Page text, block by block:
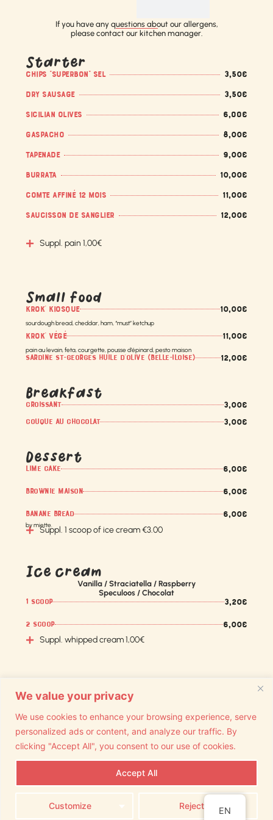
We value your privacy
We use cookies to enhance your browsing experience, serve
personalized ads or content, and analyze our traffic. By
clicking "Accept All", you consent to our use of cookies.
Customize Reject All
Accept All
If you have any questions about our allergens,
please contact our kitchen manager.
Starter
CHIPS "SUPERBON" SEL
3,50€
DRY SAUSAGE
3,50€
SICILIAN OLIVES
6,OO€
GASPACHO
8,00€
TAPENADE
9,00€
BURRATA
10,00€
COMTE AFFINÉ 12 MOIS
11,00€
SAUCISSON DE SANGLIER
12,00€
Suppl. pain 1,00€
Small food
KROK' KIOSQUE 10,00€
sourdough bread, cheddar, ham, “must” ketchup
KROK' VÉGÉ 11,00€
pain au levain, feta, courgette, pousse d’épinard, pesto maison
SARDINE ST-GEORGES HUILE D’OLIVE (BELLE-ILOISE) 12,00€
Breakfast
CROISSANT 3,00€
COUQUE AU CHOCOLAT 3,00€
Dessert
LIME CAKE 6,00€
BROWNIE MAISON 6,00€
BANANE BREAD 6,00€
by miette.Suppl. 1 scoop of ice cream €3.00
Ice cream
Vanilla / Straciatella / Raspberry
Speculoos / Chocolat
1 SCOOP 3,20€
2 SCOOP
6,00€
Suppl. whipped cream 1,00€
Join us on Facebook and
instagram
Copyright Lekiosque
TVA BE 0728 57 13 54
EN